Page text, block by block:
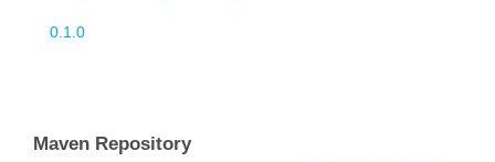
0.1.0
Maven Repository